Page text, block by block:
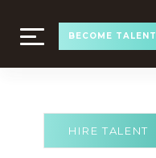
TOGGLE
NAVIGATION
BECOME TALENT
HIRE TALENT